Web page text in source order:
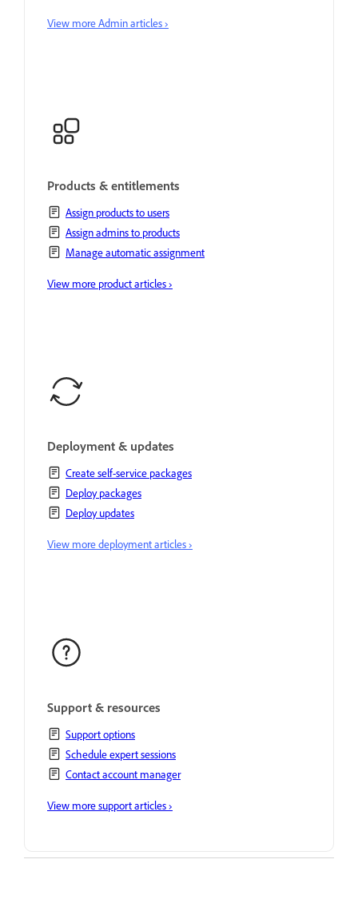
View more Admin articles ›
Products & entitlements
Assign products to users
Assign admins to products
Manage automatic assignment
View more product articles ›
Deployment & updates
Create self-service packages
Deploy packages
Deploy updates
View more deployment articles ›
Support & resources
Support options
Schedule expert sessions
Contact account manager
View more support articles ›